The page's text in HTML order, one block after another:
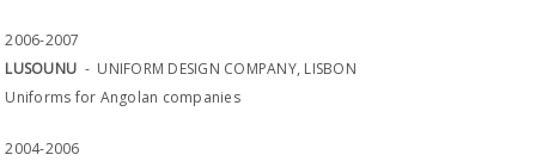
2006-2007
LUSOUNU - UNIFORM DESIGN COMPANY, LISBON
Uniforms for Angolan companies
2004-2006